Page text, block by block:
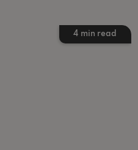
4 min read